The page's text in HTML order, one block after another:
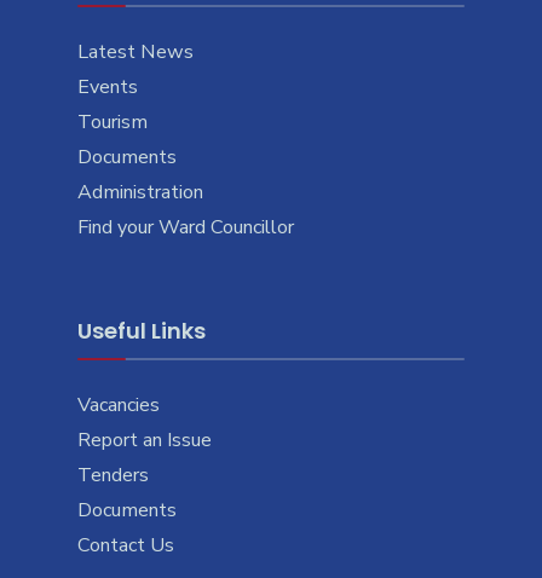
Latest News
Events
Tourism
Documents
Administration
Find your Ward Councillor
Useful Links
Vacancies
Report an Issue
Tenders
Documents
Contact Us